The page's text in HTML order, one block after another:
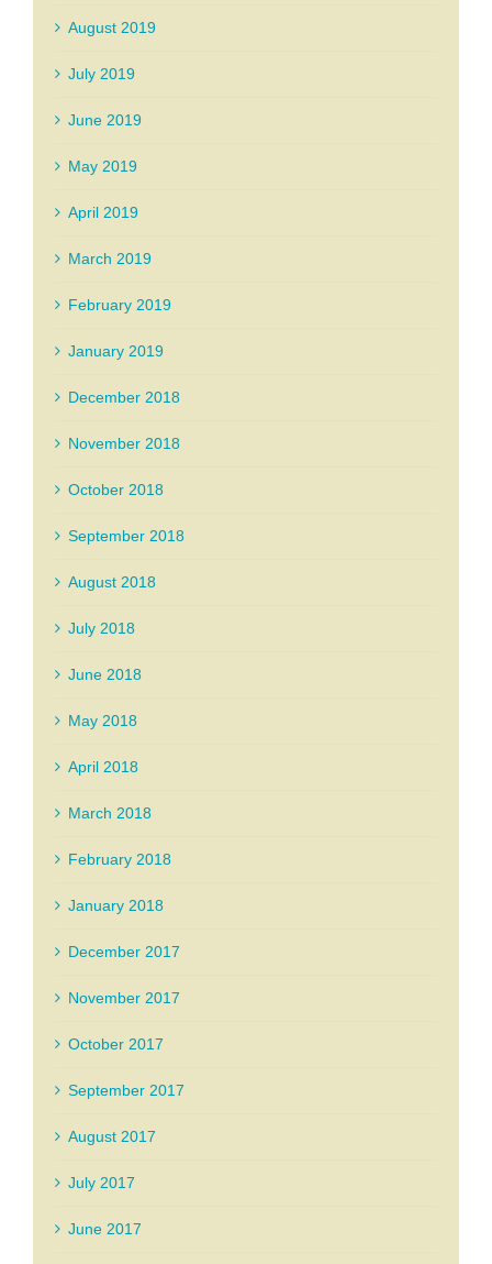
August 2019
July 2019
June 2019
May 2019
April 2019
March 2019
February 2019
January 2019
December 2018
November 2018
October 2018
September 2018
August 2018
July 2018
June 2018
May 2018
April 2018
March 2018
February 2018
January 2018
December 2017
November 2017
October 2017
September 2017
August 2017
July 2017
June 2017